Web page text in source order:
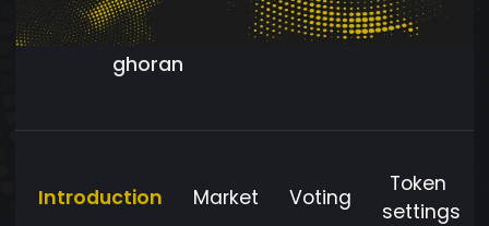
ghoran
Introduction Market Voting
Token
settings